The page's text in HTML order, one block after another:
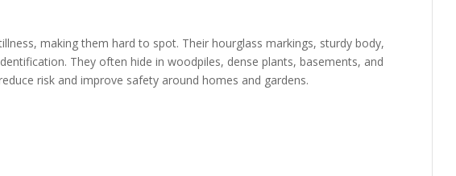
making them hard to spot. Their hourglass markings, sturdy body,
They often hide in woodpiles, dense plants, basements, and
risk and improve safety around homes and gardens.